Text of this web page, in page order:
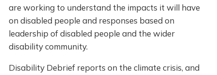
are working to understand the impacts it will have
on disabled people and responses based on
leadership of disabled people and the wider
disability community.
Disability Debrief reports on the climate crisis, and